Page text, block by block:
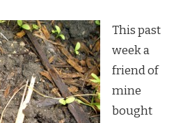
ON
SOIL
This past
week a
friend of
mine
bought